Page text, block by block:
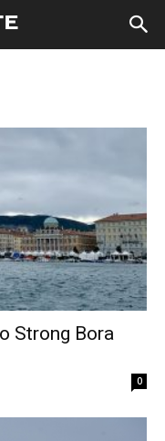
Strong Bora
0